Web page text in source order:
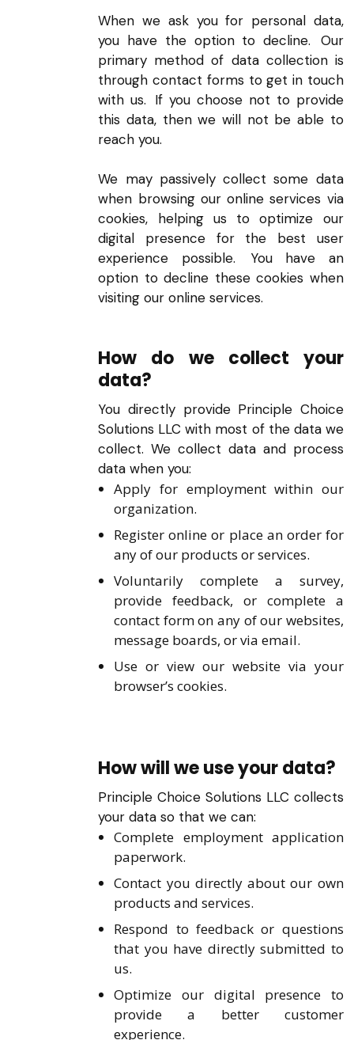
When we ask you for personal data,
you have the option to decline. Our
primary method of data collection is
through contact forms to get in touch
with us. If you choose not to provide
this data, then we will not be able to
reach you.
We may passively collect some data
when browsing our online services via
cookies, helping us to optimize our
digital presence for the best user
experience possible. You have an
option to decline these cookies when
visiting our online services.
How do we collect your
data?
You directly provide Principle Choice
Solutions LLC with most of the data we
collect. We collect data and process
data when you:
Apply for employment within our
organization.
Register online or place an order for
any of our products or services.
Voluntarily complete a survey,
provide feedback, or complete a
contact form on any of our websites,
message boards, or via email.
Use or view our website via your
browser’s cookies.
How will we use your data?
Principle Choice Solutions LLC collects
your data so that we can:
Complete employment application
paperwork.
Contact you directly about our own
products and services.
Respond to feedback or questions
that you have directly submitted to
us.
Optimize our digital presence to
provide a better customer
experience.